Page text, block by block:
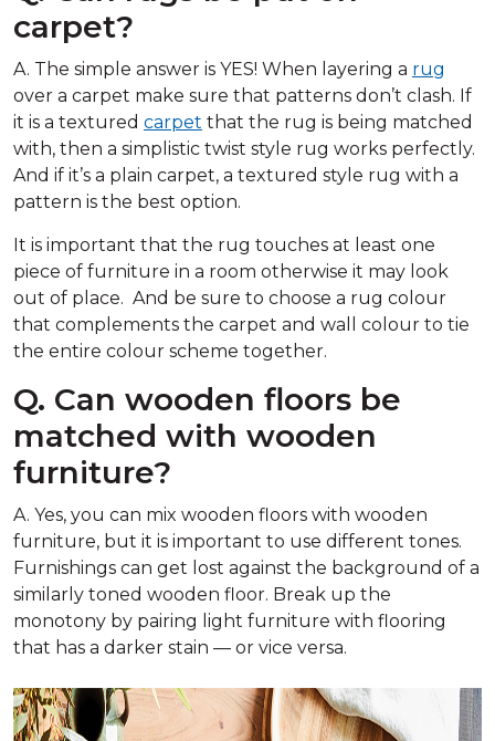
carpet?
A. The simple answer is YES! When layering a rug
over a carpet make sure that patterns don’t clash. If
it is a textured carpet that the rug is being matched
with, then a simplistic twist style rug works perfectly.
And if it’s a plain carpet, a textured style rug with a
pattern is the best option.
It is important that the rug touches at least one
piece of furniture in a room otherwise it may look
out of place. And be sure to choose a rug colour
that complements the carpet and wall colour to tie
the entire colour scheme together.
Q. Can wooden floors be
matched with wooden
furniture?
A. Yes, you can mix wooden floors with wooden
furniture, but it is important to use different tones.
Furnishings can get lost against the background of a
similarly toned wooden floor. Break up the
monotony by pairing light furniture with flooring
that has a darker stain — or vice versa.